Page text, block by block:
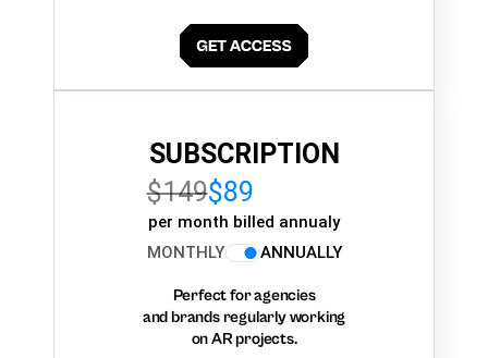
SUBSCRIPTION
$149$89
per month billed annualy
MONTHLY
ANNUALLY
Perfect for agencies
and brands regularly working
on AR projects.